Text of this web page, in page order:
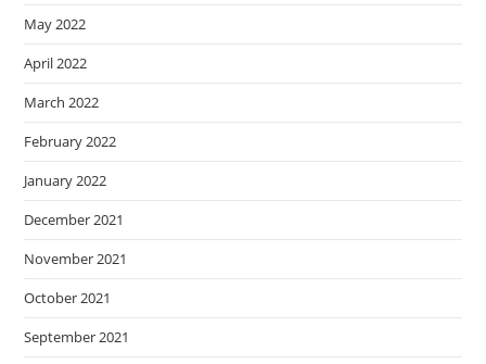
May 2022
April 2022
March 2022
February 2022
January 2022
December 2021
November 2021
October 2021
September 2021